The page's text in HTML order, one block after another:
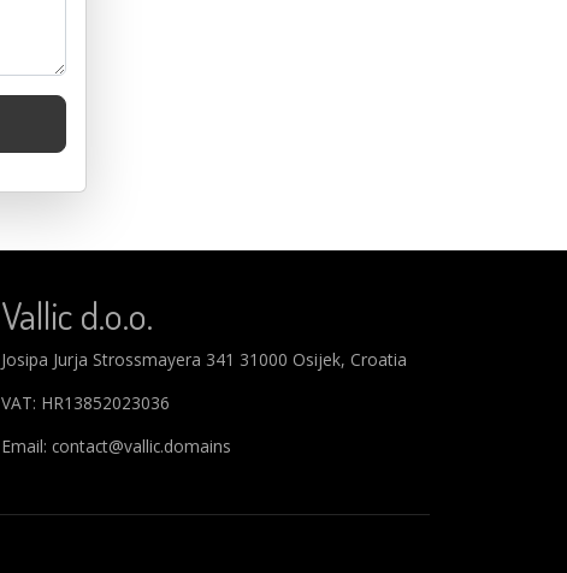
Vallic d.o.o.
Josipa Jurja Strossmayera 341 31000 Osijek, Croatia
VAT: HR13852023036
Email: contact@vallic.domains